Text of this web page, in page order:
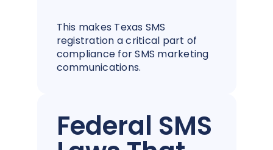
This makes Texas SMS
registration a critical part of
compliance for SMS marketing
communications.
Federal SMS